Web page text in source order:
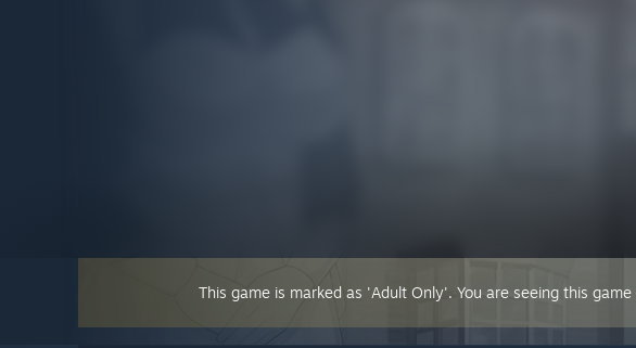
This game is marked as 'Adult Only'. You are seeing this